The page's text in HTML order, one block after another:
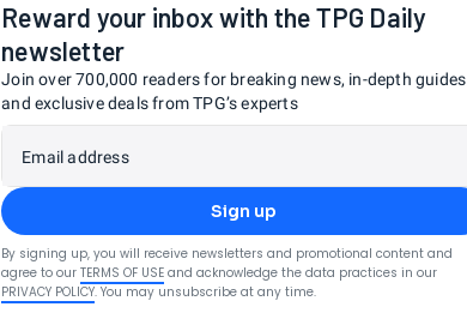
Reward your inbox with the TPG Daily
newsletter
Join over 700,000 readers for breaking news, in-depth guides
and exclusive deals from TPG’s experts
Email address
Sign up
By signing up, you will receive newsletters and promotional content and
agree to our TERMS OF USE and acknowledge the data practices in our
PRIVACY POLICY. You may unsubscribe at any time.